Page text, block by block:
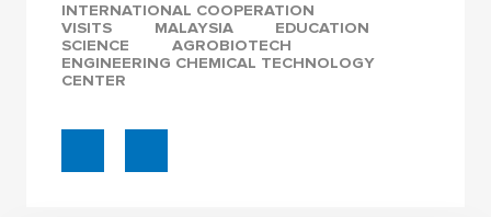
INTERNATIONAL COOPERATION
VISITS
MALAYSIA
EDUCATION
SCIENCE
AGROBIOTECH
ENGINEERING CHEMICAL TECHNOLOGY
CENTER